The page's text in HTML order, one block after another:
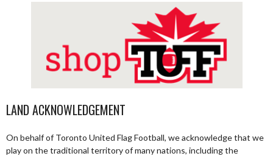
LAND ACKNOWLEDGEMENT
On behalf of Toronto United Flag Football, we acknowledge that we
play on the traditional territory of many nations, including the